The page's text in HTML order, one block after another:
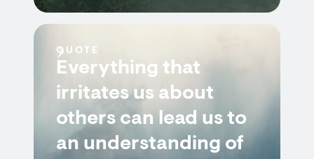
QUOTE
Everything that
irritates us about
others can lead us to
an understanding of